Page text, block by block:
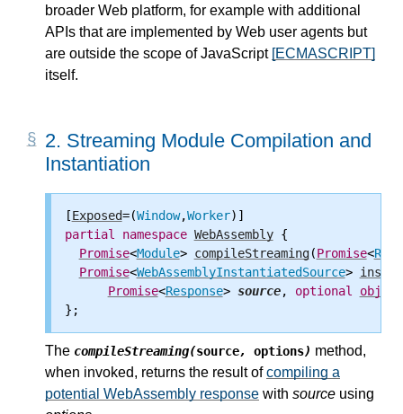
broader Web platform, for example with additional
APIs that are implemented by Web user agents but
are outside the scope of JavaScript [ECMASCRIPT]
itself.
2. Streaming Module Compilation and
Instantiation
[Exposed=(Window,Worker
partial
namespace WebAssembly {
Promise<Module> compileStreaming(Promise<
Promise<WebAssemblyInstantiatedSource>
Promise<Response> source, optional
object
The compileStreaming(source, options) method,
when invoked, returns the result ofcompiling a
potential WebAssembly response with source using